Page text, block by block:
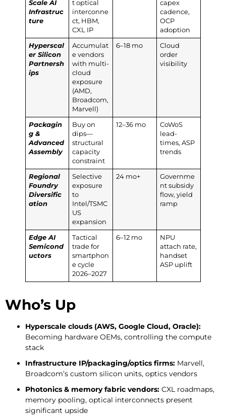
Scale AI
Infrastruc
ture
t optical
interconne
ct, HBM,
CXL IP
capex
cadence,
OCP
adoption
Hyperscal
er Silicon
Partnersh
ips
Accumulat
e vendors
with multi-
cloud
exposure
(AMD,
Broadcom,
Marvell)
6–18 mo
Cloud
order
visibility
Packagin
g &
Advanced
Assembly
Buy on
dips—
structural
capacity
constraint
12–36 mo
CoWoS
lead-
times, ASP
trends
Regional
Foundry
Diversific
ation
Selective
exposure
to
Intel/TSMC
US
expansion
24 mo+
Governme
nt subsidy
flow, yield
ramp
Edge AI
Semicond
uctors
Tactical
trade for
smartphon
e cycle
2026–2027
6–12 mo
NPU
attach rate,
handset
ASP uplift
Who’s Up
Hyperscale clouds (AWS, Google Cloud, Oracle):
Becoming hardware OEMs, controlling the compute
stack
Infrastructure IP/packaging/optics firms: Marvell,
Broadcom’s custom silicon units, optics vendors
Photonics & memory fabric vendors: CXL roadmaps,
memory pooling, optical interconnects present
significant upside